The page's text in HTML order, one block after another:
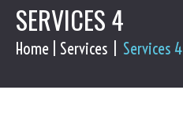
SERVICES 4
Home Services Services 4